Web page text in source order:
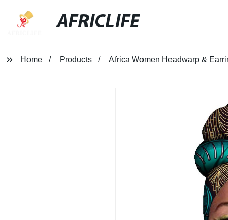
AFRICLIFE
Home Products Africa Women Headwarp &